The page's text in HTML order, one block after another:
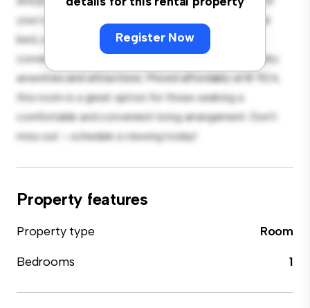
Register Now
your convenience, this room provides a comfortable
bed, a workspace, and storage solutions. With its
convenient location, you'll have easy access to nearby
amenities and attractions. Priced affordably at € 924,
this room is a great option for those seeking a
comfortable and convenient living arrangement. Don't
miss out – schedule a viewing today!
Property features
Property type
Room
Bedrooms
1